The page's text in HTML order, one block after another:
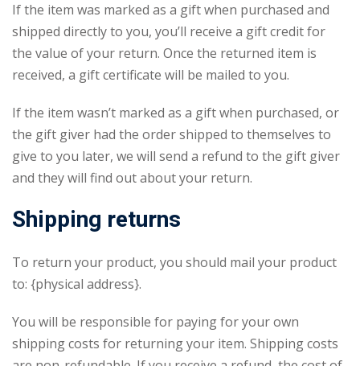
If the item was marked as a gift when purchased and
shipped directly to you, you’ll receive a gift credit for
the value of your return. Once the returned item is
received, a gift certificate will be mailed to you.
If the item wasn’t marked as a gift when purchased, or
the gift giver had the order shipped to themselves to
give to you later, we will send a refund to the gift giver
and they will find out about your return.
Shipping returns
To return your product, you should mail your product
to: {physical address}.
You will be responsible for paying for your own
shipping costs for returning your item. Shipping costs